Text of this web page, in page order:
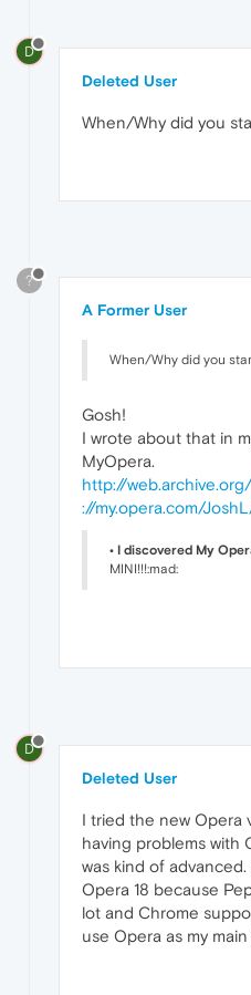
D
Deleted User
When/Why did you
?
A Former User
When/Why did you
Gosh!
I wrote about that in
MyOpera.
http://
://my.opera.com/
• I discovered My
MINI!!!:mad:
D
Deleted User
I tried the new Opera
having problems with
was kind of
Opera 18 because
lot and Chrome
use Opera as my main